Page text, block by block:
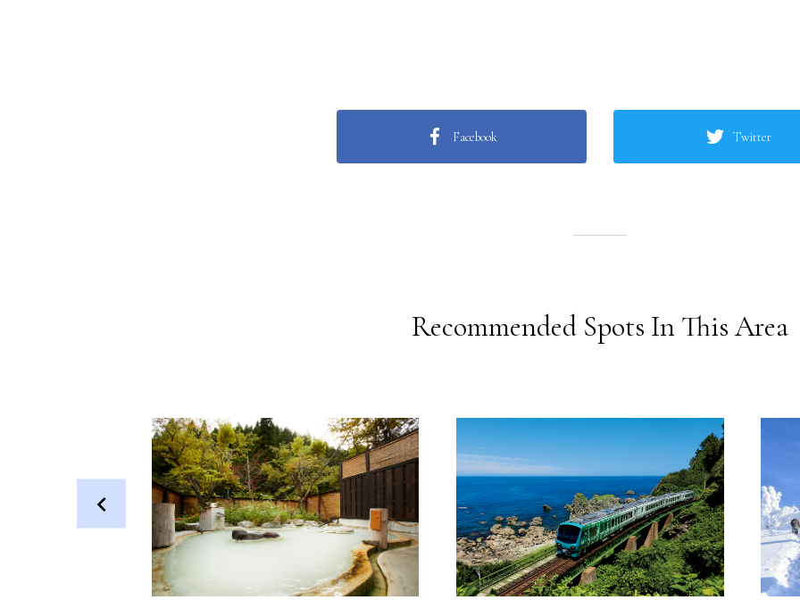
Facebook Twitter
Recommended Spots In This Area